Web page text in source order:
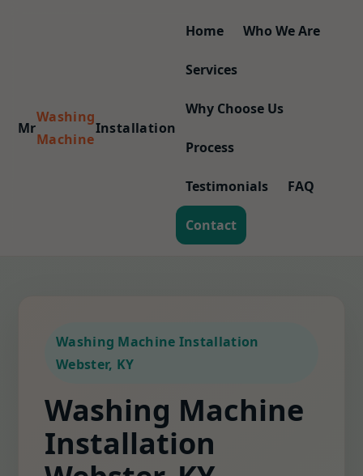
Mr
Washing
Machine
Installation
Home Who We Are
Services
Why Choose Us
Process
Testimonials FAQ
Contact
Washing Machine Installation
Webster, KY
Washing Machine
Installation